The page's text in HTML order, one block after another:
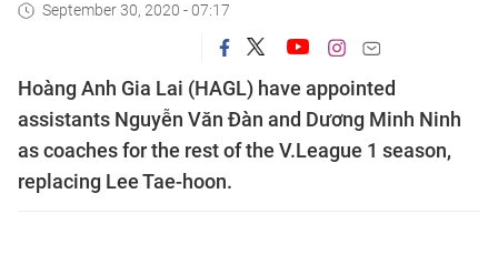
September 30, 2020 - 07:17
Hoàng Anh Gia Lai (HAGL) have appointed
assistants Nguyễn Văn Đàn and Dương Minh Ninh
as coaches for the rest of the V.League 1 season,
replacing Lee Tae-hoon.